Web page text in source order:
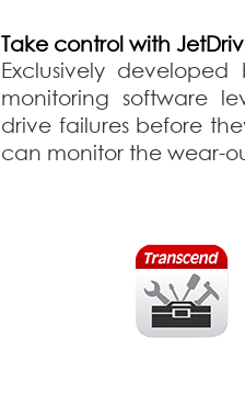
Take control with
Exclusively developed
monitoring software
drive failures before
can monitor the wear-